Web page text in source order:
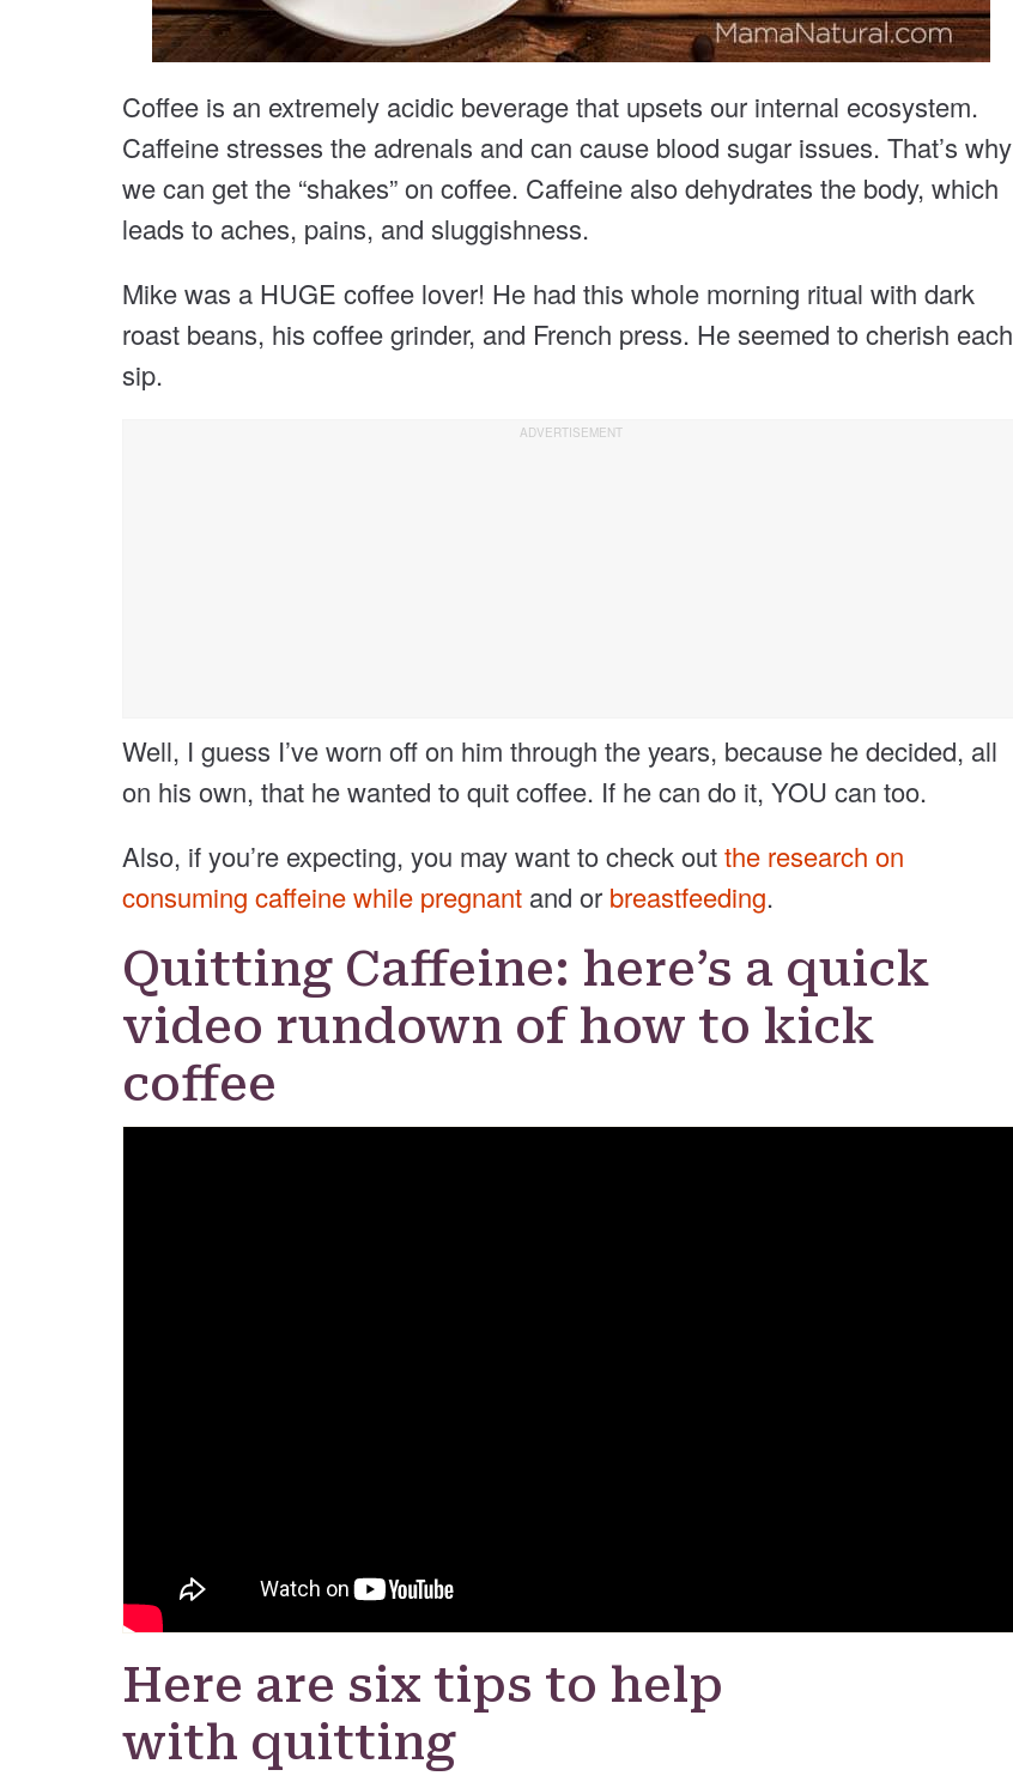
Coffee is an extremely acidic beverage that upsets our internal ecosystem.
Caffeine stresses the adrenals and can cause blood sugar issues. That’s why
we can get the “shakes” on coffee. Caffeine also dehydrates the body, which
leads to aches, pains, and sluggishness.
Mike was a HUGE coffee lover! He had this whole morning ritual with dark
roast beans, his coffee grinder, and French press. He seemed to cherish each
sip.
Well, I guess I’ve worn off on him through the years, because he decided, all
on his own, that he wanted to quit coffee. If he can do it, YOU can too.
Also, if you’re expecting, you may want to check outthe research on
consuming caffeine while pregnant and or breastfeeding.
Quitting Caffeine: here’s a quick
video rundown of how to kick
coffee
Here are six tips to help
with quitting